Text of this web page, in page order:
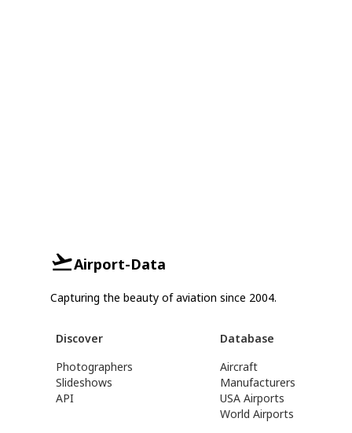
Airport-Data
Capturing the beauty of aviation since 2004.
Discover
Photographers
Slideshows
API
Database
Aircraft
Manufacturers
USA Airports
World Airports